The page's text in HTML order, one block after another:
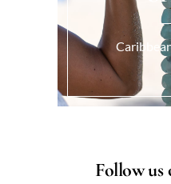
Follow us